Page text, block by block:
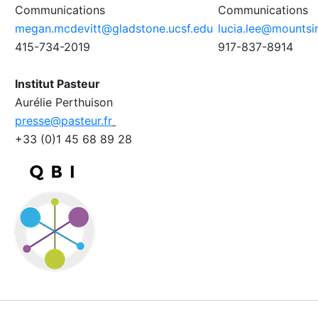
Communications
Communications
megan.mcdevitt@gladstone.ucsf.edu
415-734-2019
917-837-8914
Institut Pasteur
Aurélie Perthuison
presse@pasteur.fr
+33 (0)1 45 68 89 28